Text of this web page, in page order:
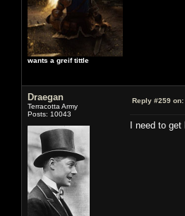
wants a greif tittle
Draegan
Terracotta Army
Posts: 10043
Reply #259 on:
I need to